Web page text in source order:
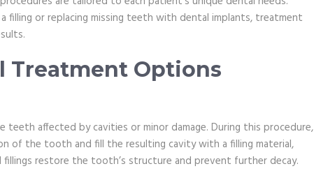
filling or replacing missing teeth with dental implants, treatment
Treatment Options
teeth affected by cavities or minor damage. During this procedure,
of the tooth and fill the resulting cavity with a filling material,
fillings restore the tooth’s structure and prevent further decay.